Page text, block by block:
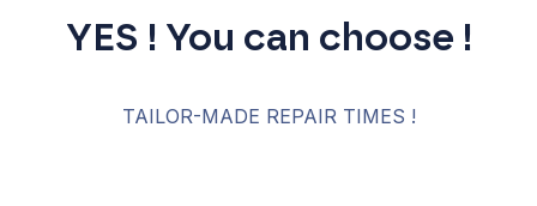
YES ! You can choose !
TAILOR-MADE REPAIR TIMES !